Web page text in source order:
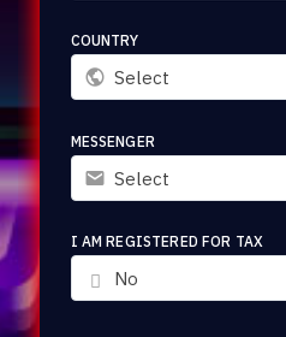
COUNTRY
Select
MESSENGER
Select
I AM REGISTERED FOR TAX
No